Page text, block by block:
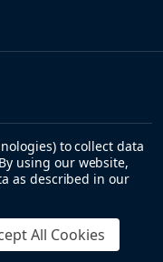
STEEL CHAIN
GALVANIZED STEEL
PRE-ORDER
to collect data
By using our website,
as described in our
All Cookies